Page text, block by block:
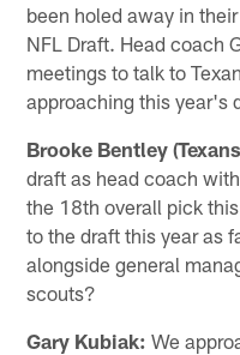
been holed away in
NFL Draft. Head coach
meetings to talk to
approaching this year's
Brooke Bentley
draft as head coach
the 18th overall pick
to the draft this year as
alongside general
scouts?
Gary Kubiak: We